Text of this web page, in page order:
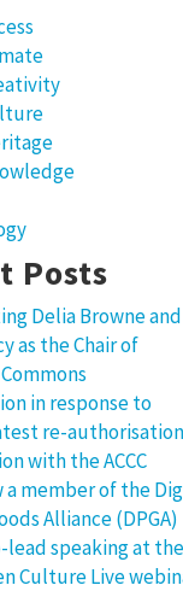
Posts
Delia Browne and
as the Chair of
in response to
re-authorisation
with the ACCC
a member of the
Alliance (DPGA)
lead speaking at the
Culture Live